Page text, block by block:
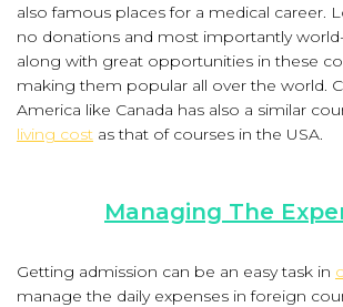
also famous places for a medical career.
no donations and most importantly
along with great opportunities in these
making them popular all over the world.
America like Canada has also a similar
living cost as that of courses in the USA.
Managing The
Getting admission can be an easy task in
manage the daily expenses in foreign